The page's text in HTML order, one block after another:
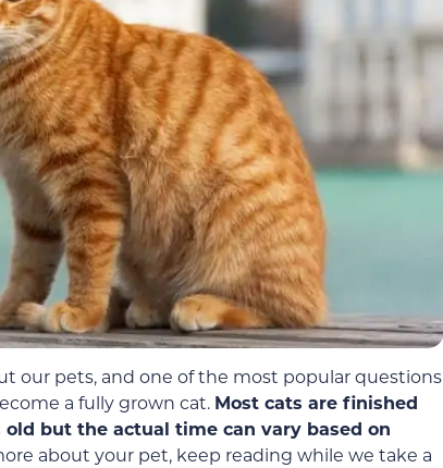
our pets, and one of the most popular questions
a fully grown cat. Most cats are finished
but the actual time can vary based on
about your pet, keep reading while we take a